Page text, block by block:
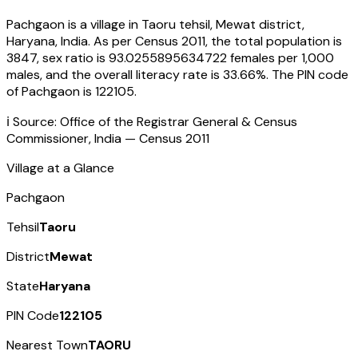
Pachgaonis a village in Taoru tehsil,Mewat district,
Haryana,India. As per Census 2011, the total population is
3847, sex ratio is 93.0255895634722females per 1,000
males, and the overall literacy rate is 33.66%. The PIN code
ofPachgaonis 122105.
ℹ️ Source: Office of the Registrar General & Census
Commissioner, India — Census 2011
Village at a Glance
Pachgaon
TehsilTaoru
DistrictMewat
StateHaryana
PIN Code122105
Nearest TownTAORU